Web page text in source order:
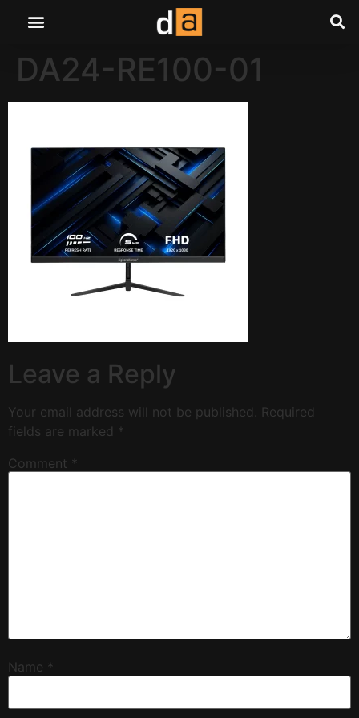
DA24-RE100-01
Leave a Reply
Your email address will not be published. Required
fields are marked *
Comment *
Name *